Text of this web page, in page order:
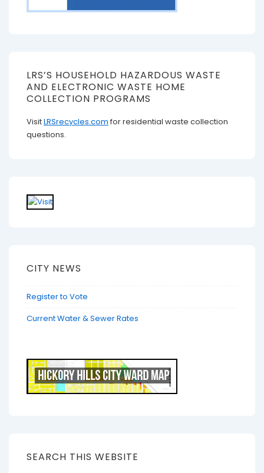
LRS’S HOUSEHOLD HAZARDOUS WASTE
AND ELECTRONIC WASTE HOME
COLLECTION PROGRAMS
VisitLRSrecycles.com for residential waste collection
questions.
CITY NEWS
Register to Vote
Current Water & Sewer Rates
SEARCH THIS WEBSITE